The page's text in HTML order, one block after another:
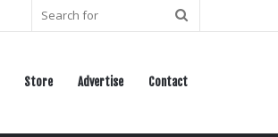
Store Advertise Contact